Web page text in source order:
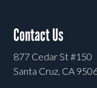
Contact Us
877 Cedar St #150
Santa Cruz, CA